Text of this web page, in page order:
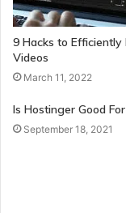
9 Hacks to Efficiently
Videos
March 11, 2022
Is Hostinger Good
September 18, 2021